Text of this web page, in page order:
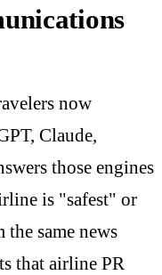
now
Claude,
those engines
is "safest" or
same news
that airline PR